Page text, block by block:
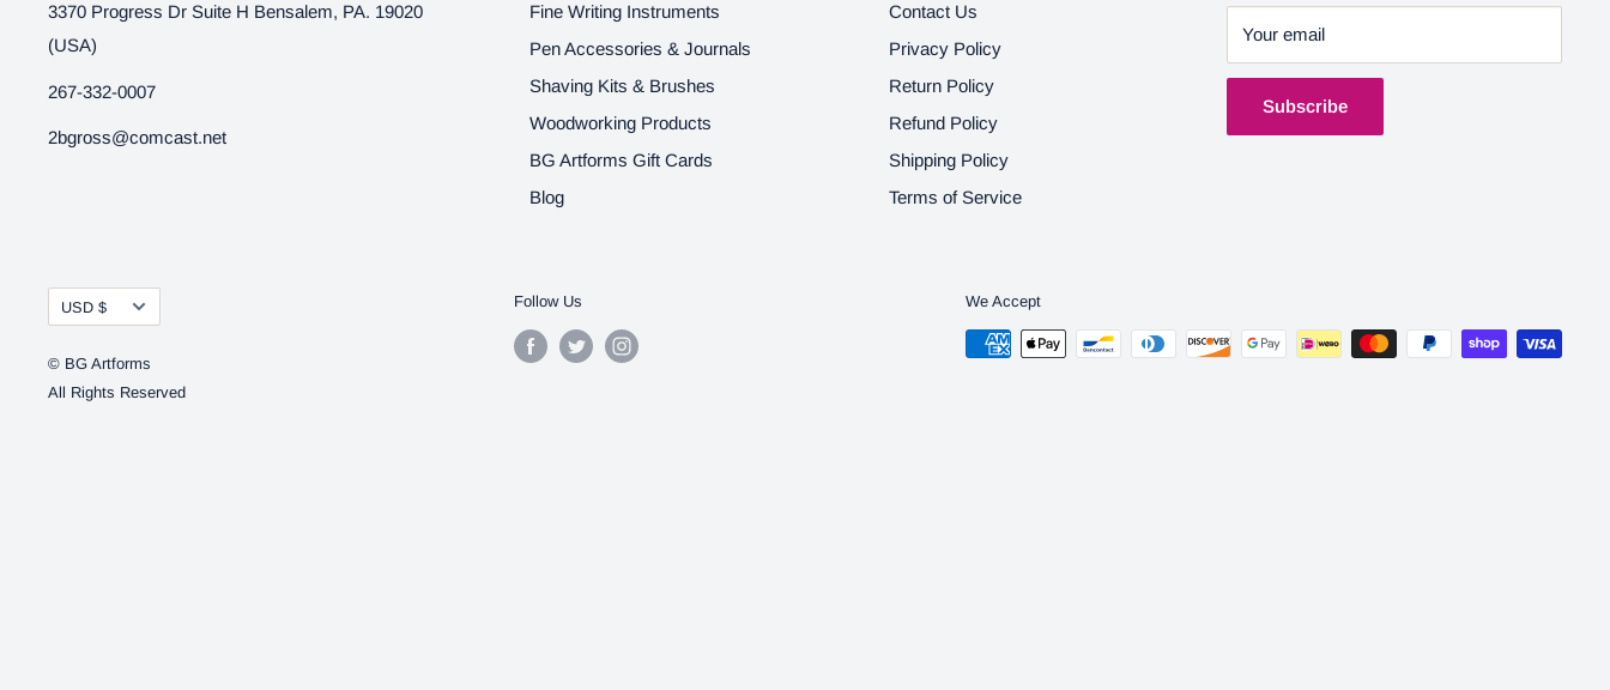
3370 Progress Dr Suite H Bensalem, PA. 19020
(USA)
267-332-0007
2bgross@comcast.net
Fine Writing Instruments
Pen Accessories & Journals
Shaving Kits & Brushes
Woodworking Products
BG Artforms Gift Cards
Blog
Contact Us
Privacy Policy
Return Policy
Refund Policy
Shipping Policy
Terms of Service
Your email
Subscribe
Currency
USD $
© BG Artforms
All Rights Reserved
Follow Us We Accept